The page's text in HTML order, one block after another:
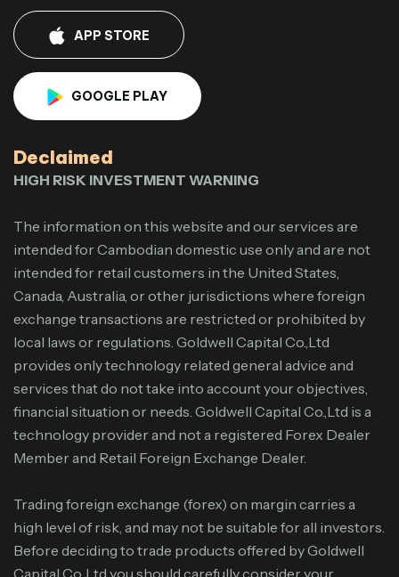
APP STORE
GOOGLE PLAY
Declaimed
HIGH RISK INVESTMENT WARNING
The information on this website and our services are
intended for Cambodian domestic use only and are not
intended for retail customers in the United States,
Canada, Australia, or other jurisdictions where foreign
exchange transactions are restricted or prohibited by
local laws or regulations. Goldwell Capital Co.,Ltd
provides only technology related general advice and
services that do not take into account your objectives,
financial situation or needs. Goldwell Capital Co.,Ltd is a
technology provider and not a registered Forex Dealer
Member and Retail Foreign Exchange Dealer.
Trading foreign exchange (forex) on margin carries a
high level of risk, and may not be suitable for all investors.
Before deciding to trade products offered by Goldwell
Capital Co.,Ltd you should carefully consider your